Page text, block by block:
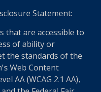
Statement:
that are accessible to
of ability or
the standards of the
Web Content
AA (WCAG 2.1 AA),